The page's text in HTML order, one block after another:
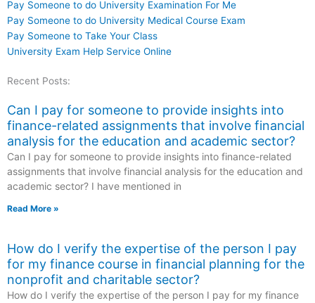
Pay Someone to do University Examination For Me
Pay Someone to do University Medical Course Exam
Pay Someone to Take Your Class
University Exam Help Service Online
Recent Posts:
Can I pay for someone to provide insights into
finance-related assignments that involve financial
analysis for the education and academic sector?
Can I pay for someone to provide insights into finance-related
assignments that involve financial analysis for the education and
academic sector? I have mentioned in
Read More »
How do I verify the expertise of the person I pay
for my finance course in financial planning for the
nonprofit and charitable sector?
How do I verify the expertise of the person I pay for my finance